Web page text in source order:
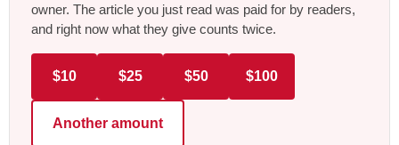
owner. The article you just read was paid for by readers,
and right now what they give counts twice.
$10 $25 $50 $100
Another amount